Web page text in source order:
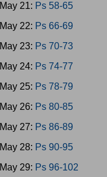
May 21: Ps 58-65
May 22: Ps 66-69
May 23: Ps 70-73
May 24: Ps 74-77
May 25: Ps 78-79
May 26: Ps 80-85
May 27: Ps 86-89
May 28: Ps 90-95
May 29: Ps 96-102